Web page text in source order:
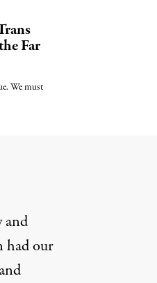
Far
We must
and
had our